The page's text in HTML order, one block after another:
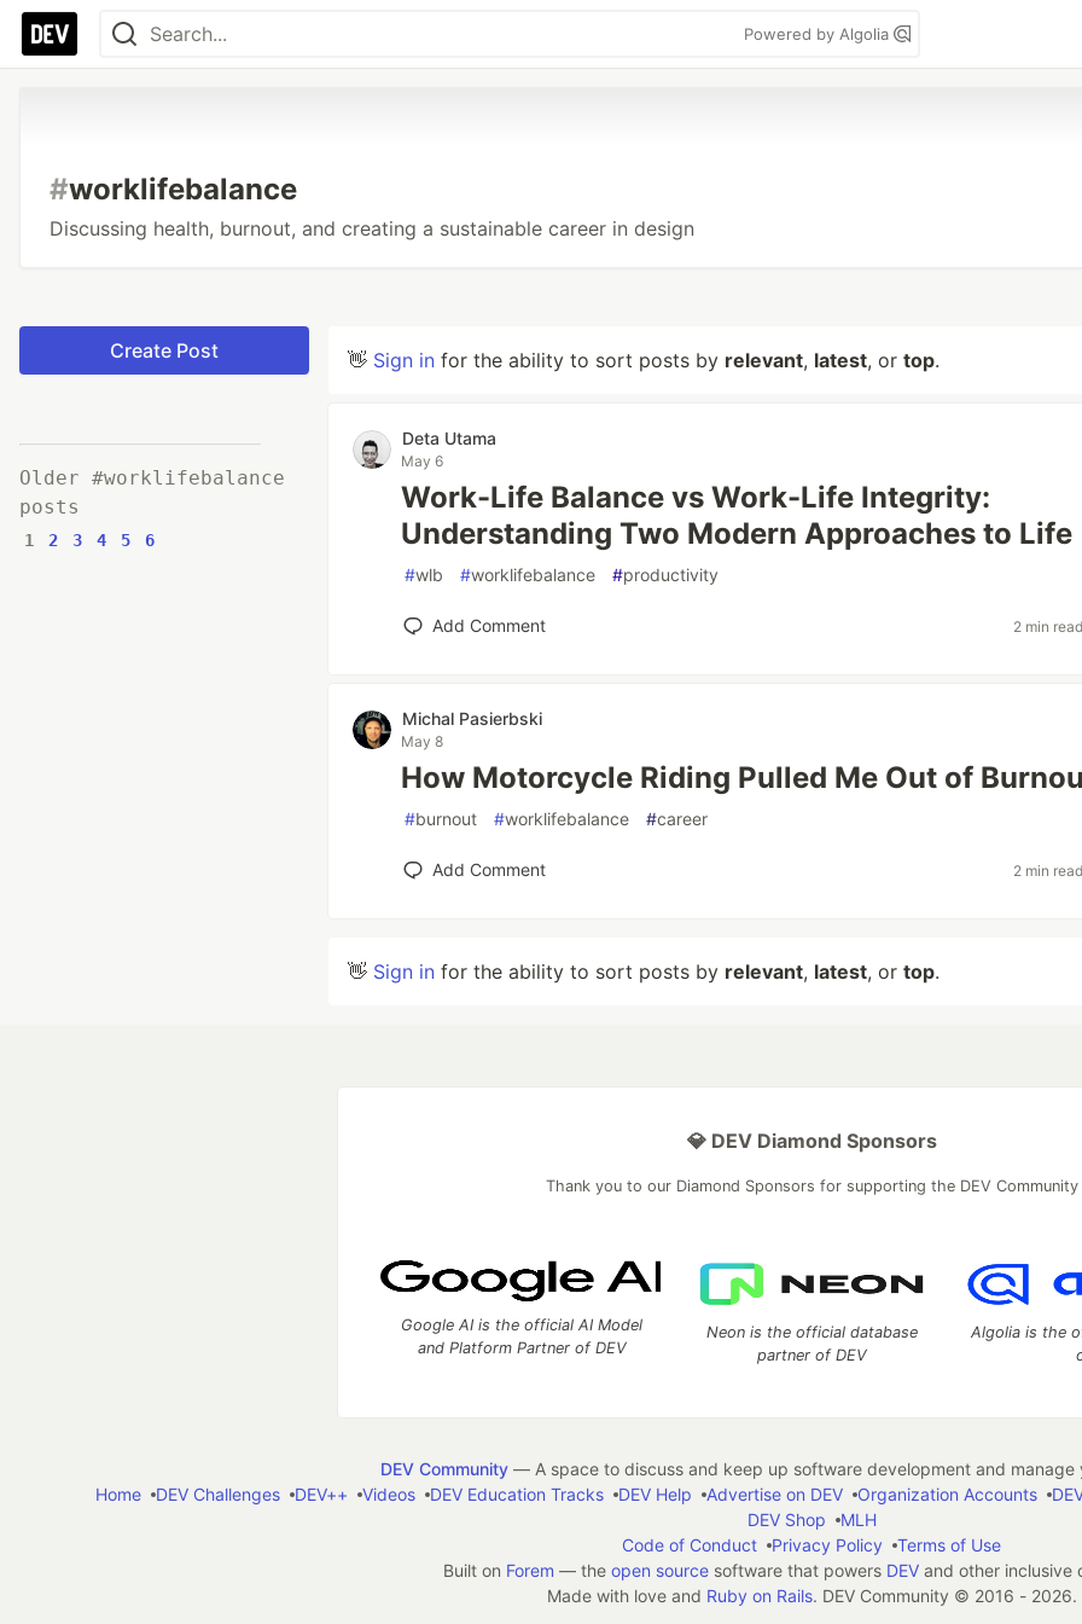
Powered by Algolia
#worklifebalance
Discussing health, burnout, and creating a sustainable career in design
Create Post
Older #worklifebalance
posts
1 2 3 4 5 6
👋 Sign in for the ability to sort posts by relevant, latest, or top.
Deta Utama
May 6
Work-Life Balance vs Work-Life Integrity:
Understanding Two Modern Approaches to Life
#wlb #worklifebalance #productivity
Add Comment 2 min read
Michal Pasierbski
May 8
How Motorcycle Riding Pulled Me Out of
#burnout #worklifebalance #career
Add Comment 2 min read
👋 Sign in for the ability to sort posts by relevant, latest, or top.
💎 DEV Diamond Sponsors
Thank you to our Diamond Sponsors for supporting the DEV Community
Google AI is the official AI Model
and Platform Partner of DEV
Neon is the official database
partner of DEV
Algolia is the
DEV Community— A space to discuss and keep up software development and manage
Home
DEV Challenges DEV++ Videos DEV Education Tracks DEV Help Advertise on DEV Organization Accounts
DEV Shop
MLH
Code of Conduct
Privacy Policy
Terms of Use
Built on Forem — the open sourcesoftware that powers DEVand other inclusive
Made with love and Ruby on Rails. DEV Community © 2016 - 2026.